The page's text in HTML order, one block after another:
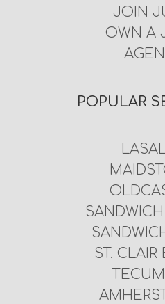
JOIN
OWN A
POPULAR
ST. CLAIR